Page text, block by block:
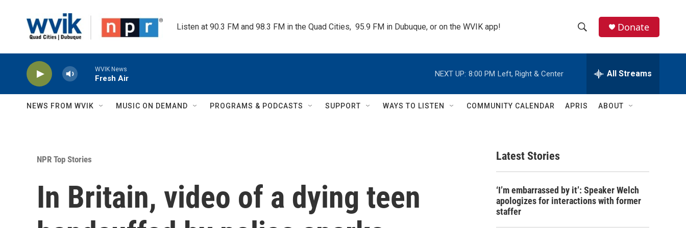
Listen at 90.3 FM and 98.3 FM in the Quad Cities,  95.9 FM in Dubuque, or on the WVIK app!
h
w
c
e
h
Q
Donate
WVIK News
Fresh Air
NEXT UP: 8:00 PM Left, Right & Center All Streams
NEWS FROM WVIK MUSIC ON DEMAND PROGRAMS & PODCASTS SUPPORT WAYS TO LISTEN COMMUNITY CALENDAR APRIS ABOUT
NPR Top Stories
In Britain, video of a dying teen
Latest Stories
‘I’m embarrassed by it’: Speaker Welch
apologizes for interactions with former
staffer